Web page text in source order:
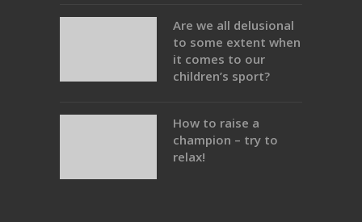
Are we all delusional
to some extent when
it comes to our
children’s sport?
How to raise a
champion – try to
relax!